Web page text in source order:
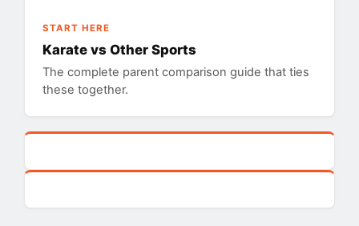
START HERE
Karate vs Other Sports
The complete parent comparison guide that ties
these together.